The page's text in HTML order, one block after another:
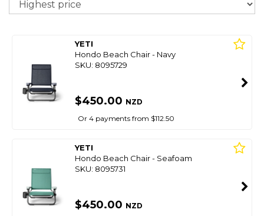
YETI
Hondo Beach Chair - Navy
SKU: 8095729
$450.00 NZD
Or 4 payments from $112.50
YETI
Hondo Beach Chair - Seafoam
SKU: 8095731
$450.00 NZD